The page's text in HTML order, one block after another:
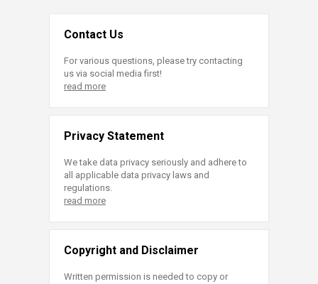
Contact Us
For various questions, please try contacting
us via social media first!
read more
Privacy Statement
We take data privacy seriously and adhere to
all applicable data privacy laws and
regulations.
read more
Copyright and Disclaimer
Written permission is needed to copy or